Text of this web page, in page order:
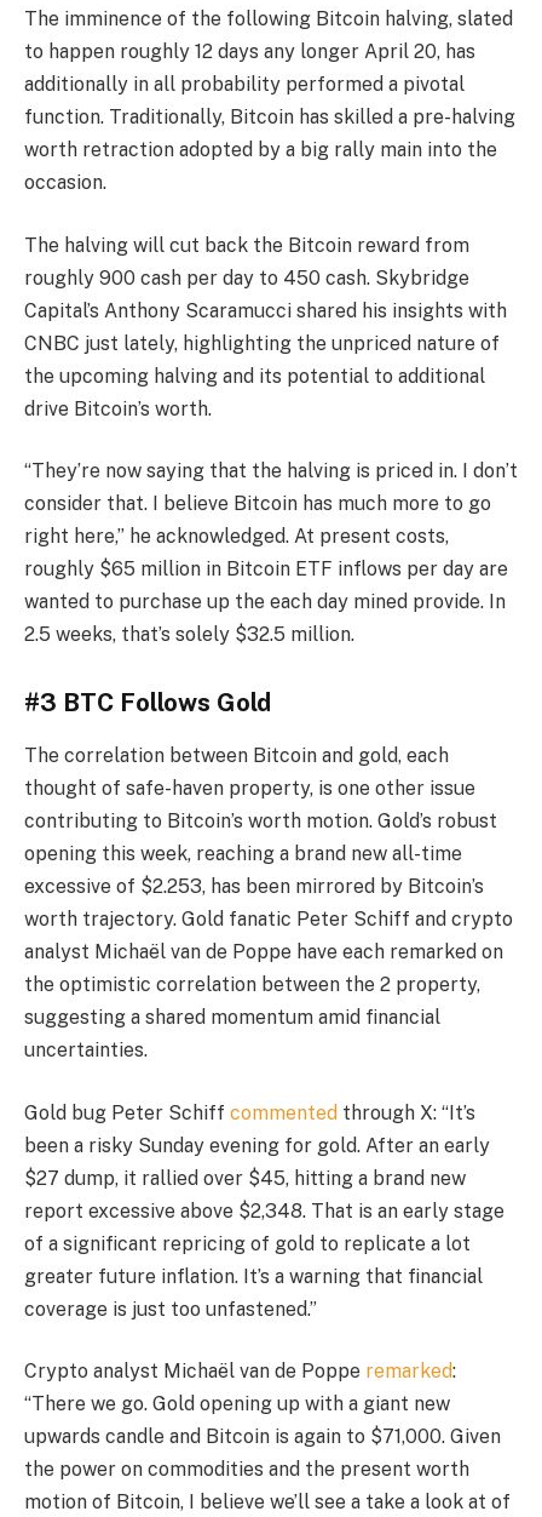
The imminence of the following Bitcoin halving, slated
to happen roughly 12 days any longer April 20, has
additionally in all probability performed a pivotal
function. Traditionally, Bitcoin has skilled a pre-halving
worth retraction adopted by a big rally main into the
occasion.
The halving will cut back the Bitcoin reward from
roughly 900 cash per day to 450 cash. Skybridge
Capital’s Anthony Scaramucci shared his insights with
CNBC just lately, highlighting the unpriced nature of
the upcoming halving and its potential to additional
drive Bitcoin’s worth.
“They’re now saying that the halving is priced in. I don’t
consider that. I believe Bitcoin has much more to go
right here,” he acknowledged. At present costs,
roughly $65 million in Bitcoin ETF inflows per day are
wanted to purchase up the each day mined provide. In
2.5 weeks, that’s solely $32.5 million.
#3 BTC Follows Gold
The correlation between Bitcoin and gold, each
thought of safe-haven property, is one other issue
contributing to Bitcoin’s worth motion. Gold’s robust
opening this week, reaching a brand new all-time
excessive of $2.253, has been mirrored by Bitcoin’s
worth trajectory. Gold fanatic Peter Schiff and crypto
analyst Michaël van de Poppe have each remarked on
the optimistic correlation between the 2 property,
suggesting a shared momentum amid financial
uncertainties.
Gold bug Peter Schiff commented through X: “It’s
been a risky Sunday evening for gold. After an early
$27 dump, it rallied over $45, hitting a brand new
report excessive above $2,348. That is an early stage
of a significant repricing of gold to replicate a lot
greater future inflation. It’s a warning that financial
coverage is just too unfastened.”
Crypto analyst Michaël van de Poppe remarked:
“There we go. Gold opening up with a giant new
upwards candle and Bitcoin is again to $71,000. Given
the power on commodities and the present worth
motion of Bitcoin, I believe we’ll see a take a look at of